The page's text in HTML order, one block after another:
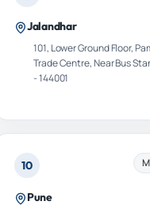
Jalandhar
101, Lower Ground Floor,
Trade Centre, Near Bus
- 144001
10
Pune